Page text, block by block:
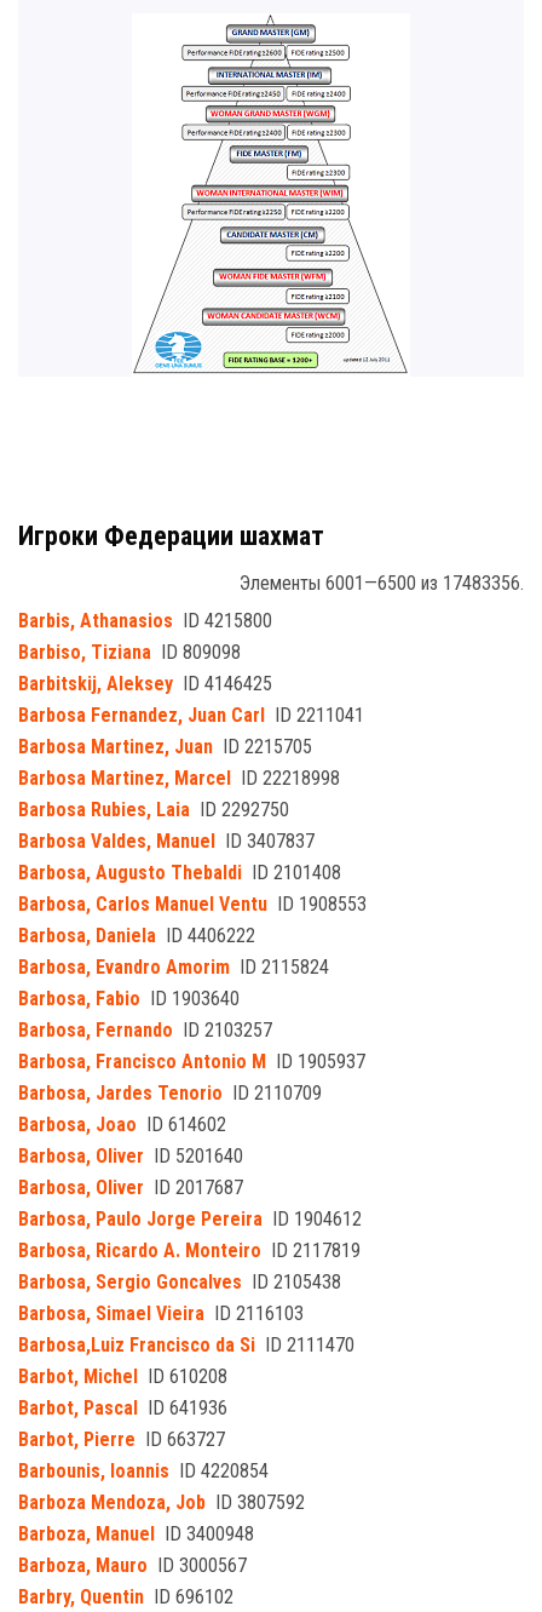
Игроки Федерации шахмат
Элементы 6001—6500 из 17483356.
Barbis, Athanasios ID 4215800
Barbiso, Tiziana ID 809098
Barbitskij, Aleksey ID 4146425
Barbosa Fernandez, Juan Carl ID 2211041
Barbosa Martinez, Juan ID 2215705
Barbosa Martinez, Marcel ID 22218998
Barbosa Rubies, Laia ID 2292750
Barbosa Valdes, Manuel ID 3407837
Barbosa, Augusto Thebaldi ID 2101408
Barbosa, Carlos Manuel Ventu ID 1908553
Barbosa, Daniela ID 4406222
Barbosa, Evandro Amorim ID 2115824
Barbosa, Fabio ID 1903640
Barbosa, Fernando ID 2103257
Barbosa, Francisco Antonio M ID 1905937
Barbosa, Jardes Tenorio ID 2110709
Barbosa, Joao ID 614602
Barbosa, Oliver ID 5201640
Barbosa, Oliver ID 2017687
Barbosa, Paulo Jorge Pereira ID 1904612
Barbosa, Ricardo A. Monteiro ID 2117819
Barbosa, Sergio Goncalves ID 2105438
Barbosa, Simael Vieira ID 2116103
Barbosa,Luiz Francisco da Si ID 2111470
Barbot, Michel ID 610208
Barbot, Pascal ID 641936
Barbot, Pierre ID 663727
Barbounis, Ioannis ID 4220854
Barboza Mendoza, Job ID 3807592
Barboza, Manuel ID 3400948
Barboza, Mauro ID 3000567
Barbry, Quentin ID 696102